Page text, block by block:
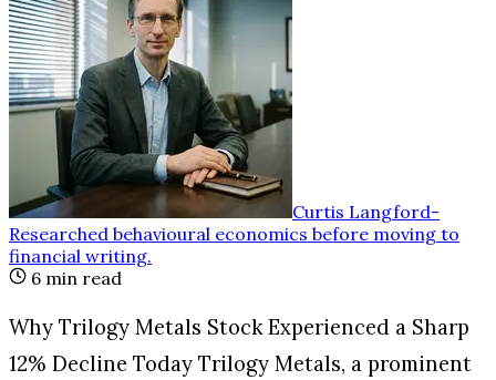
Curtis Langford-
Researched behavioural economics before moving to
financial writing.
6 min read
Why Trilogy Metals Stock Experienced a Sharp
12% Decline Today Trilogy Metals, a prominent